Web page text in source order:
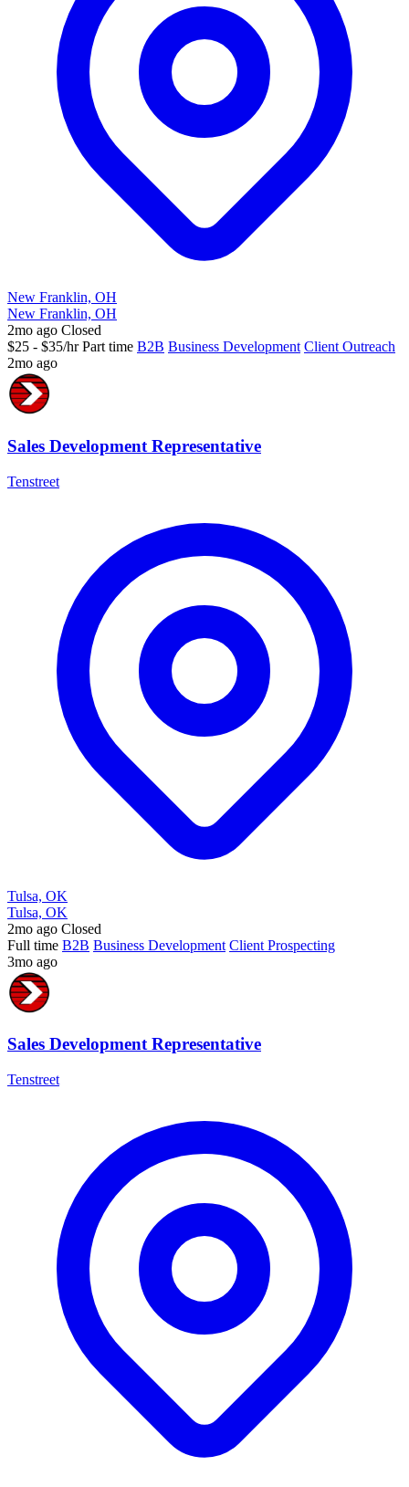
New Franklin, OH
New Franklin, OH
2mo ago Closed
$25 - $35/hr Part time B2B Business Development Client Outreach
2mo ago
Sales Development Representative
Tenstreet
Tulsa, OK
Tulsa, OK
2mo ago Closed
Full time B2B Business Development Client Prospecting
3mo ago
Sales Development Representative
Tenstreet